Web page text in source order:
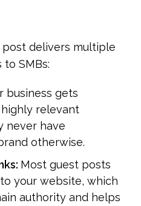
delivers multiple
SMBs:
business gets
relevant
never have
otherwise.
Most guest posts
your website, which
authority and helps